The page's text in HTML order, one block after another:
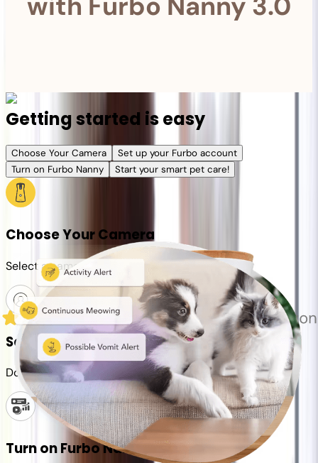
Getting started is easy
Choose Your Camera
Set up your Furbo account
Turn on Furbo Nanny
Start your smart pet care!
Choose Your Camera
Select a camera or plan for your pet
Set up your Furbo account
Download the Furbo app and connect it to your camera
Turn on Furbo Nanny